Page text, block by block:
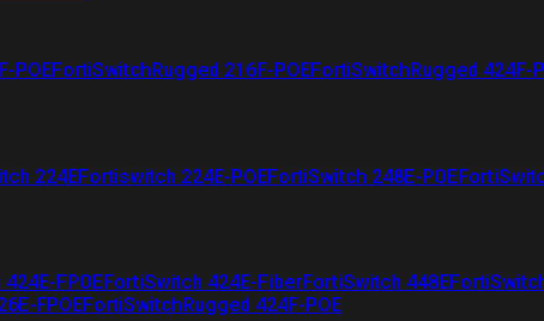
POEFortiSwitchRugged 216F-POEFortiSwitchRugged 424F-
224EFortiswitch 224E-POEFortiSwitch 248E-POE
FPOEFortiSwitch 424E-FiberFortiSwitch 448E
FPOEFortiSwitchRugged 424F-POE